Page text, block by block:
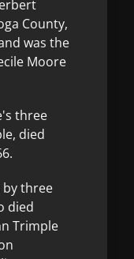
County,
was the
Moore
three
died
by three
died
Trimple